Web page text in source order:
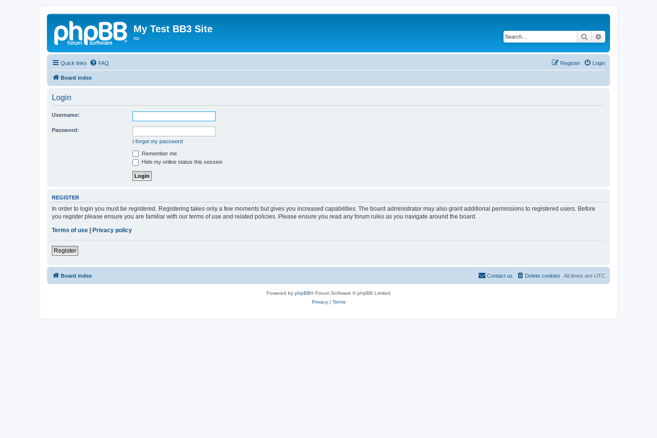
My Test BB3 Site
no Search
Quick links FAQ Login
Register
Board index
Login
Username:
Password:
I forgot my password
Remember me
Hide my online status this session
REGISTER
In order to login you must be registered. Registering takes only a few moments but gives you increased capabilities. The board administrator may also grant additional permissions to registered users. Before
you register please ensure you are familiar with our terms of use and related policies. Please ensure you read any forum rules as you navigate around the board.
Terms of use
Privacy policy
Register
Board index All times are UTC
Delete cookies
Contact us
Powered by phpBB® Forum Software © phpBB Limited
Privacy| Terms